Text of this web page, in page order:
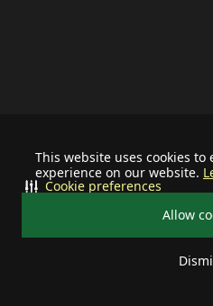
This website uses cookies
experience on our website.
Allow
Cookie preferences